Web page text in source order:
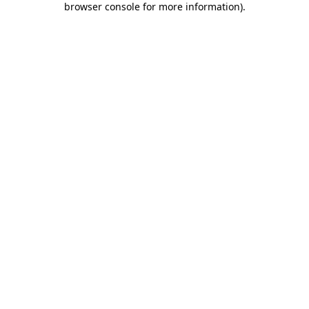
browser console for more information).